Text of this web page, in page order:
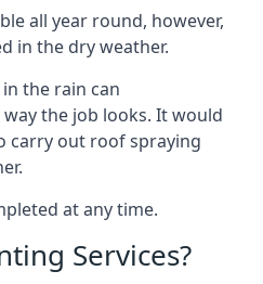
all year round, however,
in the dry weather.
the rain can
the job looks. It would
carry out roof spraying
at any time.
Services?